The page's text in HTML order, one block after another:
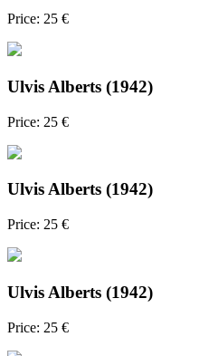
Price: 25 €
Ulvis Alberts (1942)
Price: 25 €
Ulvis Alberts (1942)
Price: 25 €
Ulvis Alberts (1942)
Price: 25 €